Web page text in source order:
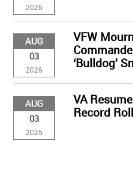
2026
AUG
03
2026
VFW
‘Bulldog’
AUG
03
2026
VA
Record